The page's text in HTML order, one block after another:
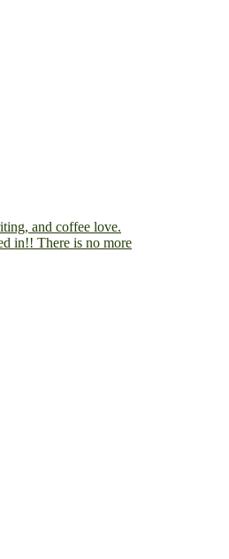
in!! There is no more